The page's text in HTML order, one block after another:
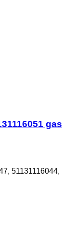
gas
51131116044,